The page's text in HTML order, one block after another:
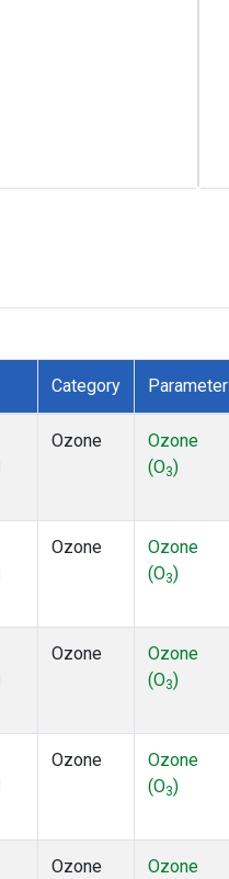
Category Parameter
Ozone
Ozone
(O3)
Ozone
Ozone
(O3)
Ozone
Ozone
(O3)
Ozone
Ozone
(O3)
Ozone
Ozone